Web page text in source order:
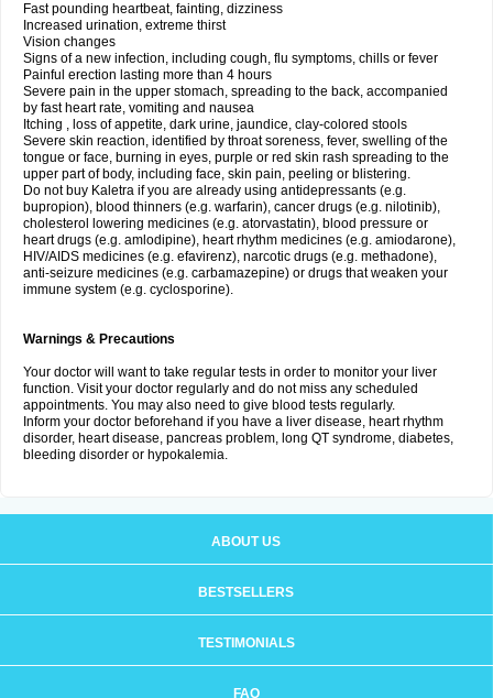
Fast pounding heartbeat, fainting, dizziness
Increased urination, extreme thirst
Vision changes
Signs of a new infection, including cough, flu symptoms, chills or fever
Painful erection lasting more than 4 hours
Severe pain in the upper stomach, spreading to the back, accompanied
by fast heart rate, vomiting and nausea
Itching , loss of appetite, dark urine, jaundice, clay-colored stools
Severe skin reaction, identified by throat soreness, fever, swelling of the
tongue or face, burning in eyes, purple or red skin rash spreading to the
upper part of body, including face, skin pain, peeling or blistering.
Do not buy Kaletra if you are already using antidepressants (e.g.
bupropion), blood thinners (e.g. warfarin), cancer drugs (e.g. nilotinib),
cholesterol lowering medicines (e.g. atorvastatin), blood pressure or
heart drugs (e.g. amlodipine), heart rhythm medicines (e.g. amiodarone),
HIV/AIDS medicines (e.g. efavirenz), narcotic drugs (e.g. methadone),
anti-seizure medicines (e.g. carbamazepine) or drugs that weaken your
immune system (e.g. cyclosporine).
Warnings & Precautions
Your doctor will want to take regular tests in order to monitor your liver
function. Visit your doctor regularly and do not miss any scheduled
appointments. You may also need to give blood tests regularly.
Inform your doctor beforehand if you have a liver disease, heart rhythm
disorder, heart disease, pancreas problem, long QT syndrome, diabetes,
bleeding disorder or hypokalemia.
ABOUT US
BESTSELLERS
TESTIMONIALS
FAQ